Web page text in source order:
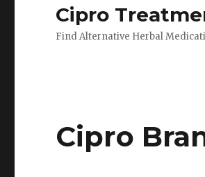
Cipro
Find Alternative Herbal
Cipro